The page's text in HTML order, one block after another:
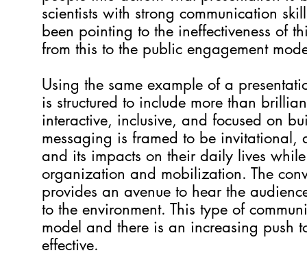
scientists with strong communication
been pointing to the ineffectiveness of
from this to the public engagement
Using the same example of a
is structured to include more than
interactive, inclusive, and focused on
messaging is framed to be invitational,
and its impacts on their daily lives
organization and mobilization. The
provides an avenue to hear the
to the environment. This type of
model and there is an increasing push
effective.